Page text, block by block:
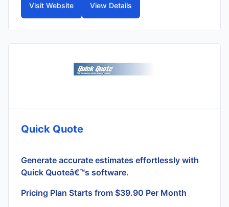
Visit Website View Details
Quick Quote
Generate accurate estimates effortlessly with
Quick Quoteâ€™s software.
Pricing Plan Starts from $39.90 Per Month